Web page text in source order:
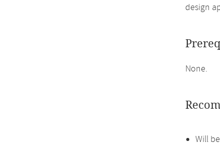
design
None.
Will